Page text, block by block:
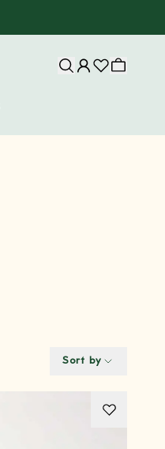
Sort by